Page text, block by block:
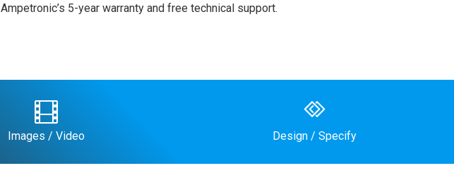
Ampetronic’s 5-year warranty and free technical support.

Images / Video Design / Specify